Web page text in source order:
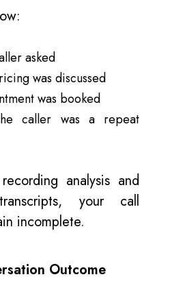
asked
was discussed
was booked
caller was a repeat
analysis and
your call
incomplete.
Outcome